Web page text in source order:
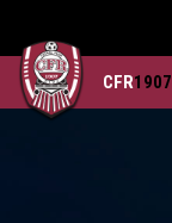
CFR1907